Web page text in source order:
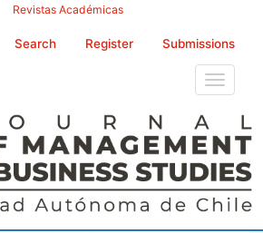
Revistas Académicas
Search Register Submissions
Toggle